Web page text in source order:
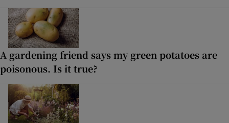
A gardening friend says my green potatoes are
poisonous. Is it true?